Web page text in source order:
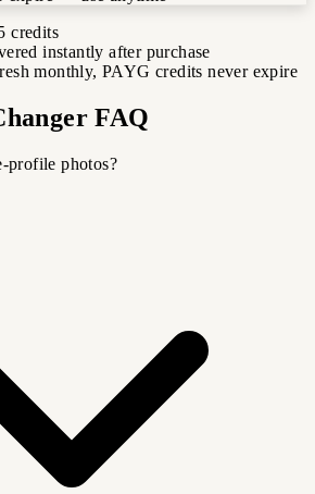
credits
instantly after purchase
monthly, PAYG credits never expire
FAQ
profile photos?